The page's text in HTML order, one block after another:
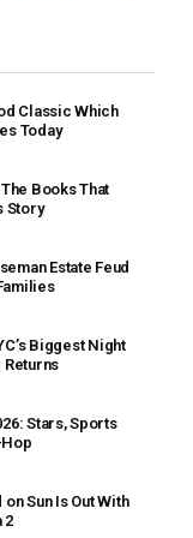
Classic Which
Today
Books That
Story
Estate Feud
Biggest Night
Stars, Sports
Sun Is Out With
2